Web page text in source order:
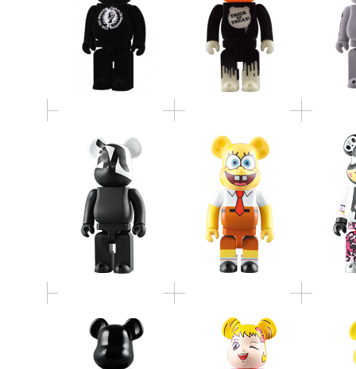
400% BE@RBRICK
Caperino & Peperone
"art of sleeping"
400% BE@RBRICK
SpongeBob
400% PIANO BLACK
WOOD BE@RBRICK
不思議なベアベル
BE@RBRICK 100% &
400% SET